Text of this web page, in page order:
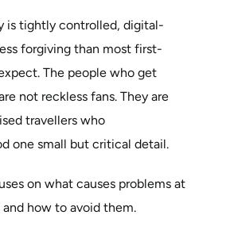
is tightly controlled, digital-
forgiving than most first-
The people who get
not reckless fans. They are
travellers who
one small but critical detail.
on what causes problems at
how to avoid them.